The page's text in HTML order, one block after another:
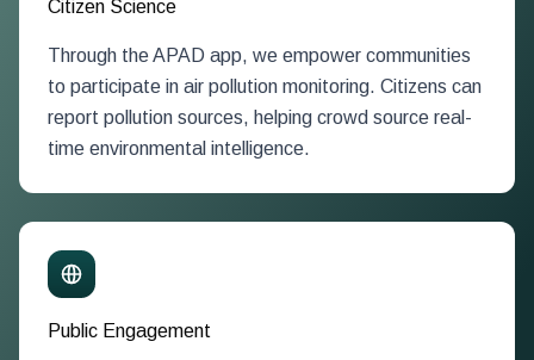
Citizen Science
Through the APAD app, we empower communities
to participate in air pollution monitoring. Citizens can
report pollution sources, helping crowd source real-
time environmental intelligence.
Public Engagement